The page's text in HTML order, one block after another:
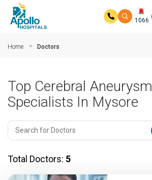
1066
Home Doctors
Top Cerebral Aneurysm
Specialists In Mysore
Total Doctors: 5